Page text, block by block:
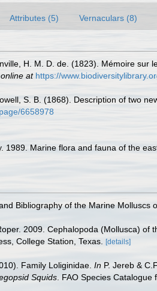
Attributes (5) Vernaculars (8)
H. M. D. de. (1823). Mémoire sur
at https://
S. B. (1868). Description of two
6658978
1989. Marine flora and fauna of the
Bibliography of the Marine Molluscs
2009. Cephalopoda (Mollusca)
College Station, Texas.
[details]
Family Loliginidae. In P. Jereb &
Squids . FAO Species